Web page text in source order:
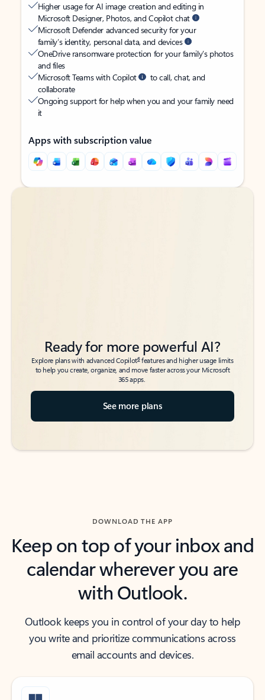
Higher usage for AI image creation and editing in
Microsoft Designer, Photos, and Copilot chat
Microsoft Defender advanced security for your
family’s identity, personal data, and devices
OneDrive ransomware protection for your family’s photos
and files
Microsoft Teams with Copilot
to call, chat, and
collaborate
Ongoing support for help when you and your family need
it
Apps with subscription value
Back to tabs
Back to tabs
Ready for more powerful AI?
Explore plans with advanced Copilot6features and higher usage limits
to help you create, organize, and move faster across your Microsoft
365 apps.
See more plans
DOWNLOAD THE APP
Keep on top of your inbox and
calendar wherever you are
with Outlook.
Outlook keeps you in control of your day to help
you write and prioritize communications across
email accounts and devices.